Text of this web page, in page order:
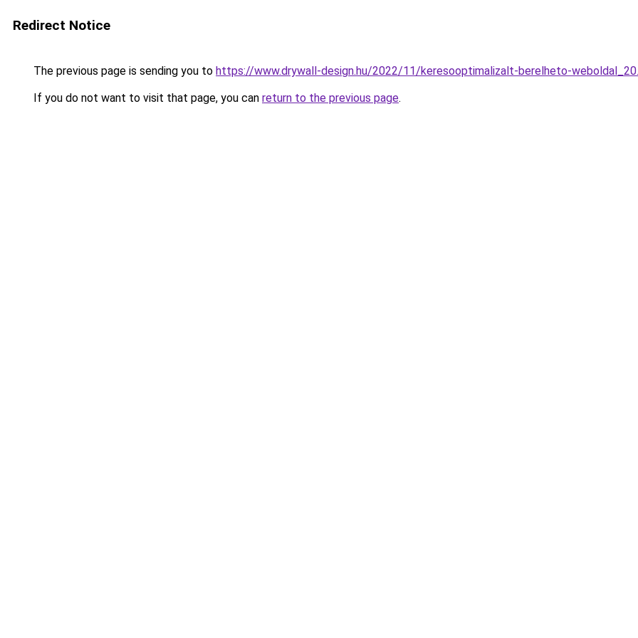
Redirect Notice
The previous page is sending you to https://www.drywall-design.hu/2022/11/keresooptimalizalt-berelheto-
If you do not want to visit that page, you can return to the previous page.